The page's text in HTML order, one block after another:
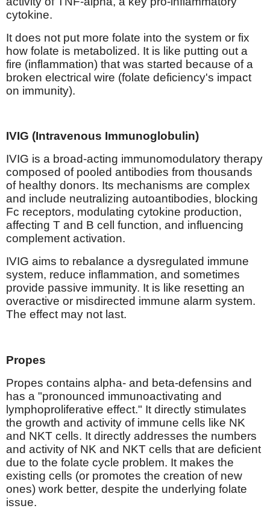
cytokine.
It does not put more folate into the system or fix
how folate is metabolized. It is like putting out a
fire (inflammation) that was started because of a
broken electrical wire (folate deficiency's impact
on immunity).
IVIG (Intravenous Immunoglobulin)
IVIG is a broad-acting immunomodulatory therapy
composed of pooled antibodies from thousands
of healthy donors. Its mechanisms are complex
and include neutralizing autoantibodies, blocking
Fc receptors, modulating cytokine production,
affecting T and B cell function, and influencing
complement activation.
IVIG aims to rebalance a dysregulated immune
system, reduce inflammation, and sometimes
provide passive immunity. It is like resetting an
overactive or misdirected immune alarm system.
The effect may not last.
Propes
Propes contains alpha- and beta-defensins and
has a "pronounced immunoactivating and
lymphoproliferative effect." It directly stimulates
the growth and activity of immune cells like NK
and NKT cells. It directly addresses the numbers
and activity of NK and NKT cells that are deficient
due to the folate cycle problem. It makes the
existing cells (or promotes the creation of new
ones) work better, despite the underlying folate
issue.